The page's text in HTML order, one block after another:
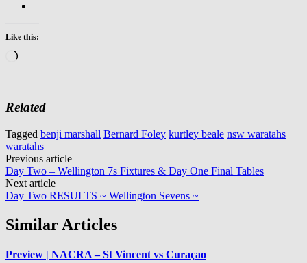
Like this:
Loading…
Related
Tagged benji marshall Bernard Foley kurtley beale nsw waratahs
waratahs
Post
navigation
Previous article
Day Two – Wellington 7s Fixtures & Day One Final Tables
Next article
Day Two RESULTS ~ Wellington Sevens ~
Similar Articles
Preview | NACRA – St Vincent vs Curaçao